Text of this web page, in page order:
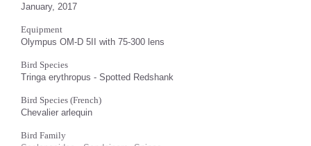
January, 2017
Equipment
Olympus OM-D 5II with 75-300 lens
Bird Species
Tringa erythropus - Spotted Redshank
Bird Species (French)
Chevalier arlequin
Bird Family